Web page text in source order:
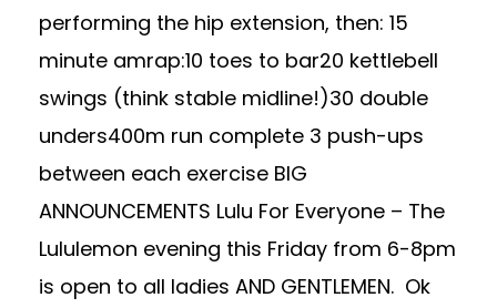
performing the hip extension, then: 15
minute amrap:10 toes to bar20 kettlebell
swings (think stable midline!)30 double
unders400m run complete 3 push-ups
between each exercise BIG
ANNOUNCEMENTS Lulu For Everyone – The
Lululemon evening this Friday from 6-8pm
is open to all ladies AND GENTLEMEN. Ok